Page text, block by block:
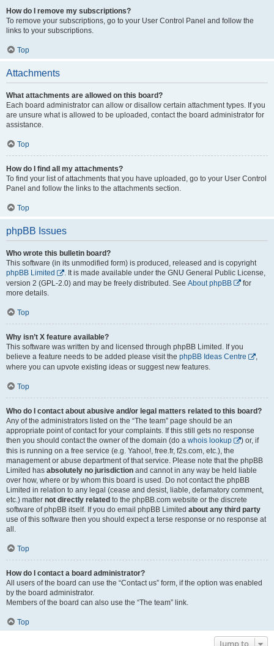
How do I remove my subscriptions?
To remove your subscriptions, go to your User Control Panel and follow the
links to your subscriptions.
Top
Attachments
What attachments are allowed on this board?
Each board administrator can allow or disallow certain attachment types. If you
are unsure what is allowed to be uploaded, contact the board administrator for
assistance.
Top
How do I find all my attachments?
To find your list of attachments that you have uploaded, go to your User Control
Panel and follow the links to the attachments section.
Top
phpBB Issues
Who wrote this bulletin board?
This software (in its unmodified form) is produced, released and is copyright
phpBB Limited
. It is made available under the GNU General Public License,
version 2 (GPL-2.0) and may be freely distributed. See About phpBB
for
more details.
Top
Why isn’t X feature available?
This software was written by and licensed through phpBB Limited. If you
believe a feature needs to be added please visit the phpBB Ideas Centre
,
where you can upvote existing ideas or suggest new features.
Top
Who do I contact about abusive and/or legal matters related to this board?
Any of the administrators listed on the “The team” page should be an
appropriate point of contact for your complaints. If this still gets no response
then you should contact the owner of the domain (do a whois lookup
) or, if
this is running on a free service (e.g. Yahoo!, free.fr, f2s.com, etc.), the
management or abuse department of that service. Please note that the phpBB
Limited has absolutely no jurisdiction and cannot in any way be held liable
over how, where or by whom this board is used. Do not contact the phpBB
Limited in relation to any legal (cease and desist, liable, defamatory comment,
etc.) matter not directly related to the phpBB.com website or the discrete
software of phpBB itself. If you do email phpBB Limited about any third party
use of this software then you should expect a terse response or no response at
all.
Top
How do I contact a board administrator?
All users of the board can use the “Contact us” form, if the option was enabled
by the board administrator.
Members of the board can also use the “The team” link.
Top
Jump to